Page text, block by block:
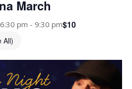
March
pm - 9:30 pm
All)
$10